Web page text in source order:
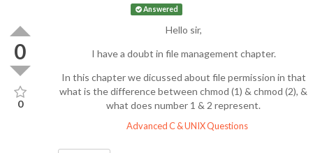
Answered
0
0
Hello sir,
I have a doubt in file management chapter.
In this chapter we dicussed about file permission in that
what is the difference between chmod (1) & chmod (2), &
what does number 1 & 2 represent.
Advanced C & UNIX Questions